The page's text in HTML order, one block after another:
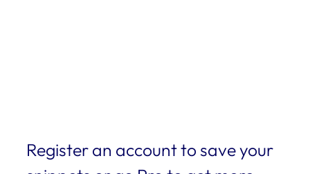
Register an account to save your